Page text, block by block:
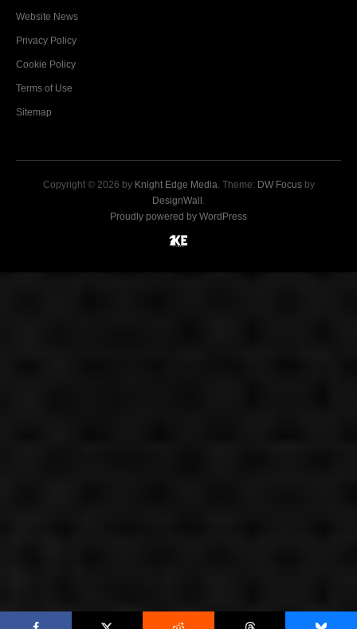
Website News
Privacy Policy
Cookie Policy
Terms of Use
Sitemap
Copyright © 2026 by Knight Edge Media. Theme: DW Focusby
DesignWall .
Proudly powered by WordPress